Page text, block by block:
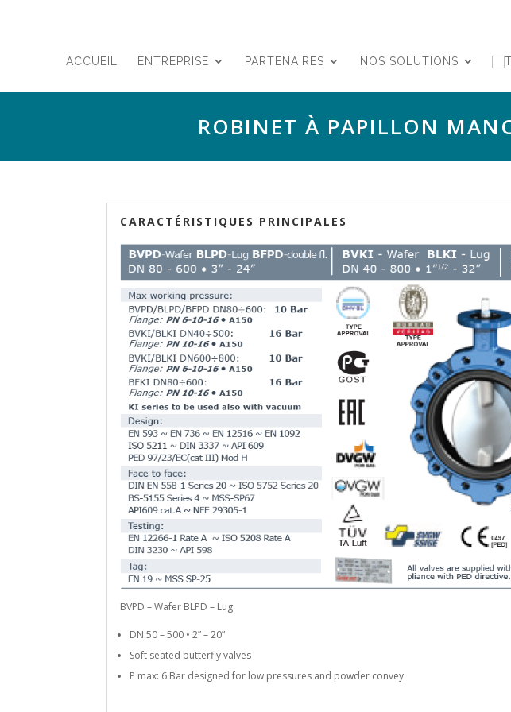
ACCUEIL ENTREPRISE PARTENAIRES NOS SOLUTIONS
ROBINET À PAPILLON
CARACTÉRISTIQUES PRINCIPALES
BVPD – Wafer BLPD – Lug
DN 50 – 500 • 2” – 20”
Soft seated butterfly valves
P max: 6 Bar designed for low pressures and powder convey